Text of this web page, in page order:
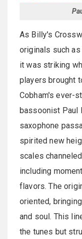
As Billy's
originals such as
it was striking
players brought
Cobham's ever-
bassoonist Paul
saxophone
spirited new
scales
including
flavors. The
oriented,
and soul. This
the tunes but